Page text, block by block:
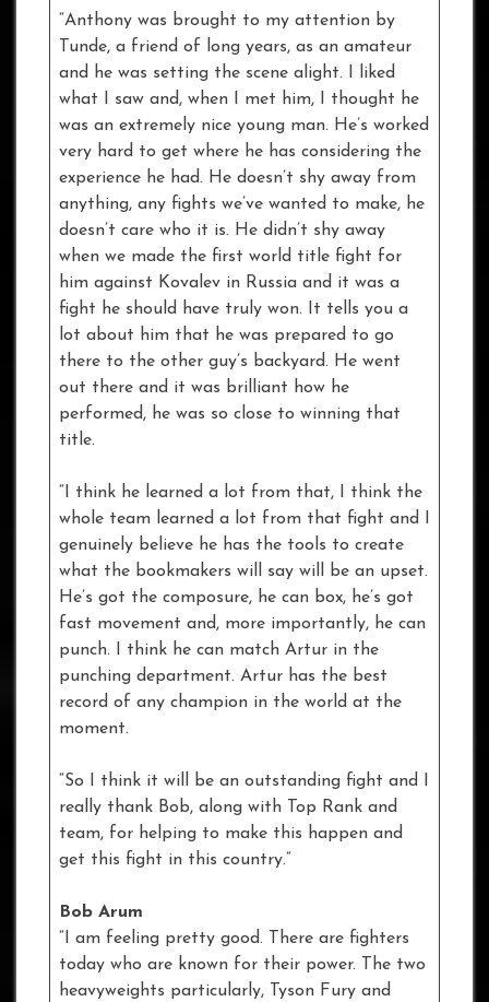
“Anthony was brought to my attention by
Tunde, a friend of long years, as an amateur
and he was setting the scene alight. I liked
what I saw and, when I met him, I thought he
was an extremely nice young man. He’s worked
very hard to get where he has considering the
experience he had. He doesn’t shy away from
anything, any fights we’ve wanted to make, he
doesn’t care who it is. He didn’t shy away
when we made the first world title fight for
him against Kovalev in Russia and it was a
fight he should have truly won. It tells you a
lot about him that he was prepared to go
there to the other guy’s backyard. He went
out there and it was brilliant how he
performed, he was so close to winning that
title.
“I think he learned a lot from that, I think the
whole team learned a lot from that fight and I
genuinely believe he has the tools to create
what the bookmakers will say will be an upset.
He’s got the composure, he can box, he’s got
fast movement and, more importantly, he can
punch. I think he can match Artur in the
punching department. Artur has the best
record of any champion in the world at the
moment.
“So I think it will be an outstanding fight and I
really thank Bob, along with Top Rank and
team, for helping to make this happen and
get this fight in this country.”
Bob Arum
“I am feeling pretty good. There are fighters
today who are known for their power. The two
heavyweights particularly, Tyson Fury and